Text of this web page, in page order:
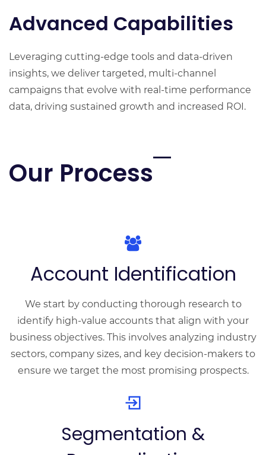
Advanced Capabilities
Leveraging cutting-edge tools and data-driven
insights, we deliver targeted, multi-channel
campaigns that evolve with real-time performance
data, driving sustained growth and increased ROI.
Our Process
Account Identification
We start by conducting thorough research to
identify high-value accounts that align with your
business objectives. This involves analyzing industry
sectors, company sizes, and key decision-makers to
ensure we target the most promising prospects.
Segmentation &